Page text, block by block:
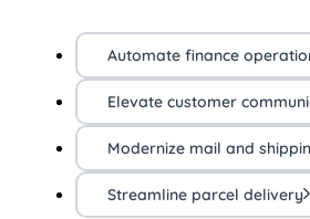
Automate finance
Elevate customer
Modernize mail and
Streamline parcel delivery